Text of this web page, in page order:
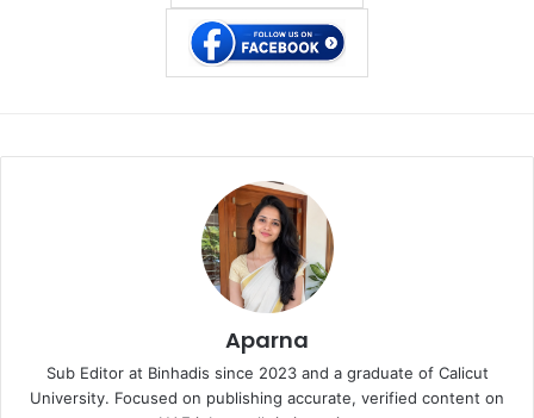
Aparna
Sub Editor at Binhadis since 2023 and a graduate of Calicut
University. Focused on publishing accurate, verified content on